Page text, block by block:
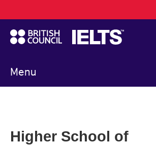
to
main
content
Menu
navigation
Higher School of